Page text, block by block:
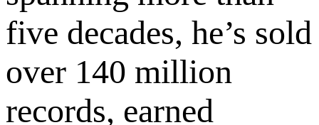
five decades, he’s sold
over 140 million
records, earned